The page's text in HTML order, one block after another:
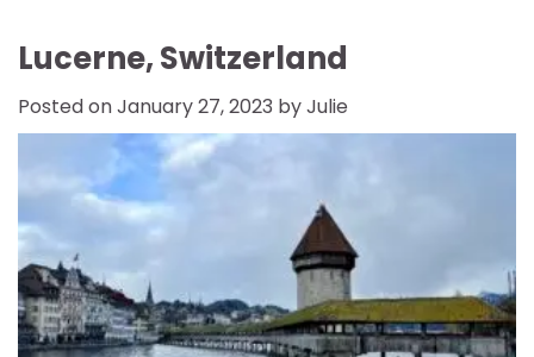
Lucerne, Switzerland
Posted onJanuary 27, 2023 byJulie